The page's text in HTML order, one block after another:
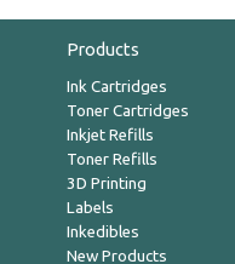
Products
Ink Cartridges
Toner Cartridges
Inkjet Refills
Toner Refills
3D Printing
Labels
Inkedibles
New Products